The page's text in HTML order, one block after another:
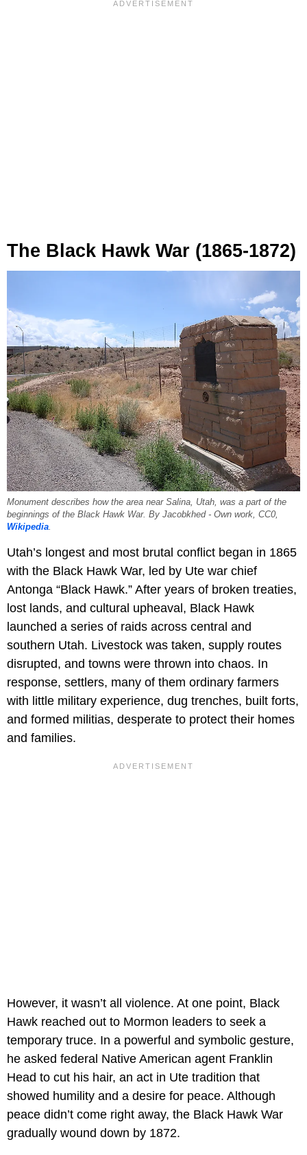
The Black Hawk War (1865-1872)
Monument describes how the area near Salina, Utah, was a part of the
beginnings of the Black Hawk War. By Jacobkhed - Own work, CC0,
Wikipedia.
Utah’s longest and most brutal conflict began in 1865
with the Black Hawk War, led by Ute war chief
Antonga “Black Hawk.” After years of broken treaties,
lost lands, and cultural upheaval, Black Hawk
launched a series of raids across central and
southern Utah. Livestock was taken, supply routes
disrupted, and towns were thrown into chaos. In
response, settlers, many of them ordinary farmers
with little military experience, dug trenches, built forts,
and formed militias, desperate to protect their homes
and families.
However, it wasn’t all violence. At one point, Black
Hawk reached out to Mormon leaders to seek a
temporary truce. In a powerful and symbolic gesture,
he asked federal Native American agent Franklin
Head to cut his hair, an act in Ute tradition that
showed humility and a desire for peace. Although
peace didn’t come right away, the Black Hawk War
gradually wound down by 1872.